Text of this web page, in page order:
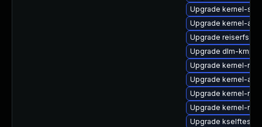
Upgrade kernel-
Upgrade kernel-
Upgrade reiserfs-
Upgrade dlm-kmp-
Upgrade kernel-
Upgrade kernel-
Upgrade kernel-rt-
Upgrade kernel-rt-
Upgrade